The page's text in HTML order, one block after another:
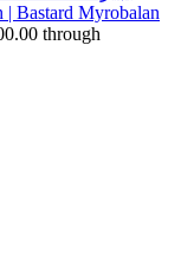
| Bastard Myrobalan
through